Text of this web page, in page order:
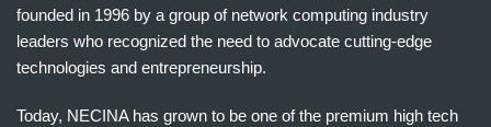
founded in 1996 by a group of network computing industry
leaders who recognized the need to advocate cutting-edge
technologies and entrepreneurship.
Today, NECINA has grown to be one of the premium high tech